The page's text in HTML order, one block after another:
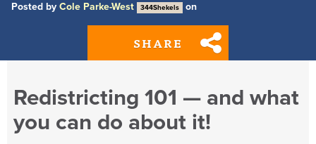
Posted by Cole Parke-West 344Shekels on
SHARE
Redistricting 101 — and what
you can do about it!